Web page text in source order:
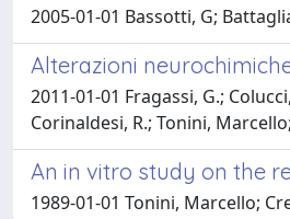
2005-01-01 Bassotti, G;
Alterazioni
2011-01-01 Fragassi, G.;
Corinaldesi, R.; Tonini,
An in vitro study on the
1989-01-01 Tonini, Marcello;